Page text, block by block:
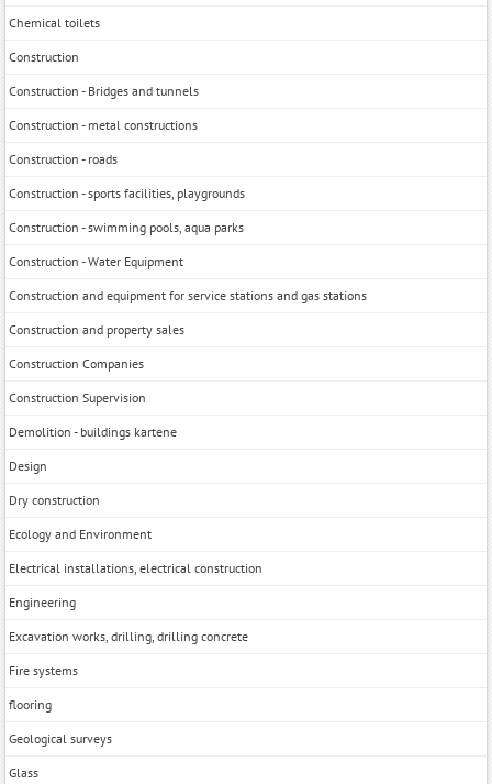
Chemical toilets
Construction
Construction - Bridges and tunnels
Construction - metal constructions
Construction - roads
Construction - sports facilities, playgrounds
Construction - swimming pools, aqua parks
Construction - Water Equipment
Construction and equipment for service stations and gas stations
Construction and property sales
Construction Companies
Construction Supervision
Demolition - buildings kartene
Design
Dry construction
Ecology and Environment
Electrical installations, electrical construction
Engineering
Excavation works, drilling, drilling concrete
Fire systems
flooring
Geological surveys
Glass